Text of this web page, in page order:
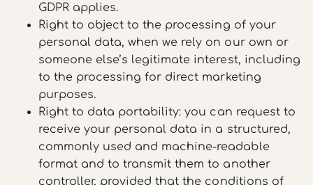
GDPR applies.
Right to object to the processing of your
personal data, when we rely on our own or
someone else’s legitimate interest, including
to the processing for direct marketing
purposes.
Right to data portability: you can request to
receive your personal data in a structured,
commonly used and machine-readable
format and to transmit them to another
controller, provided that the conditions of